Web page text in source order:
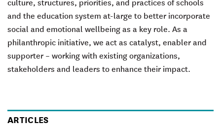
and the education system at-large to better incorporate
social and emotional wellbeing as a key role. As a
philanthropic initiative, we act as catalyst, enablerand
supporter – working with existing organizations,
stakeholders and leaders to enhance their impact.
ARTICLES